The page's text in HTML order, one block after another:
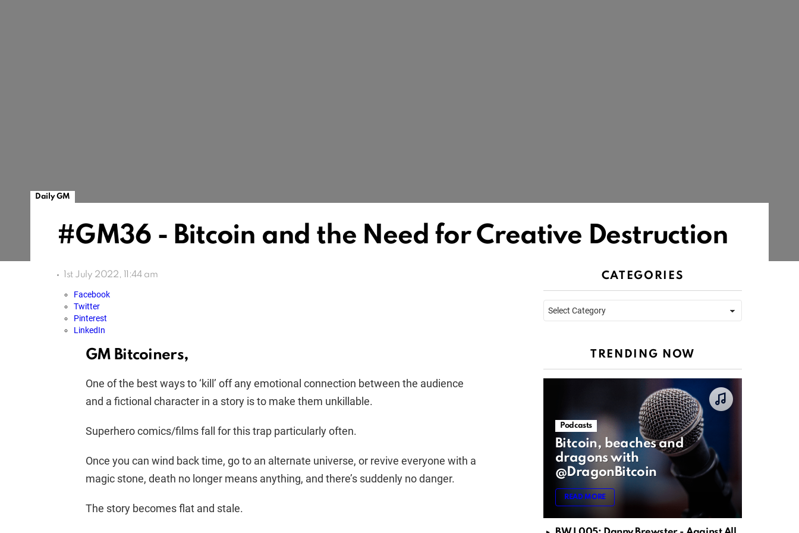
Daily GM
#GM36 - Bitcoin and the Need for Creative Destruction
1st July 2022, 11:44 am
Facebook
Twitter
Pinterest
LinkedIn
GM Bitcoiners,
One of the best ways to ‘kill’ off any emotional connection between the audience
and a fictional character in a story is to make them unkillable.
Superhero comics/films fall for this trap particularly often.
Once you can wind back time, go to an alternate universe, or revive everyone with a
magic stone, death no longer means anything, and there’s suddenly no danger.
The story becomes flat and stale.
CATEGORIES
TRENDING NOW
Podcasts
Bitcoin, beaches and
dragons with
@DragonBitcoin
READ MORE